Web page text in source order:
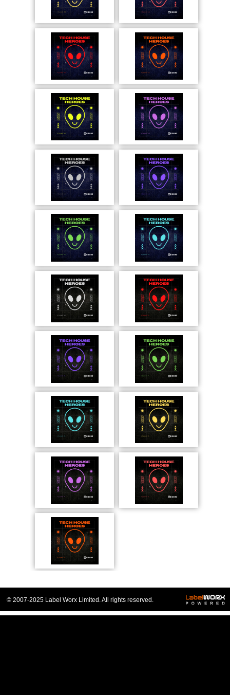
© 2007-2025 Label Worx Limited. All rights reserved.